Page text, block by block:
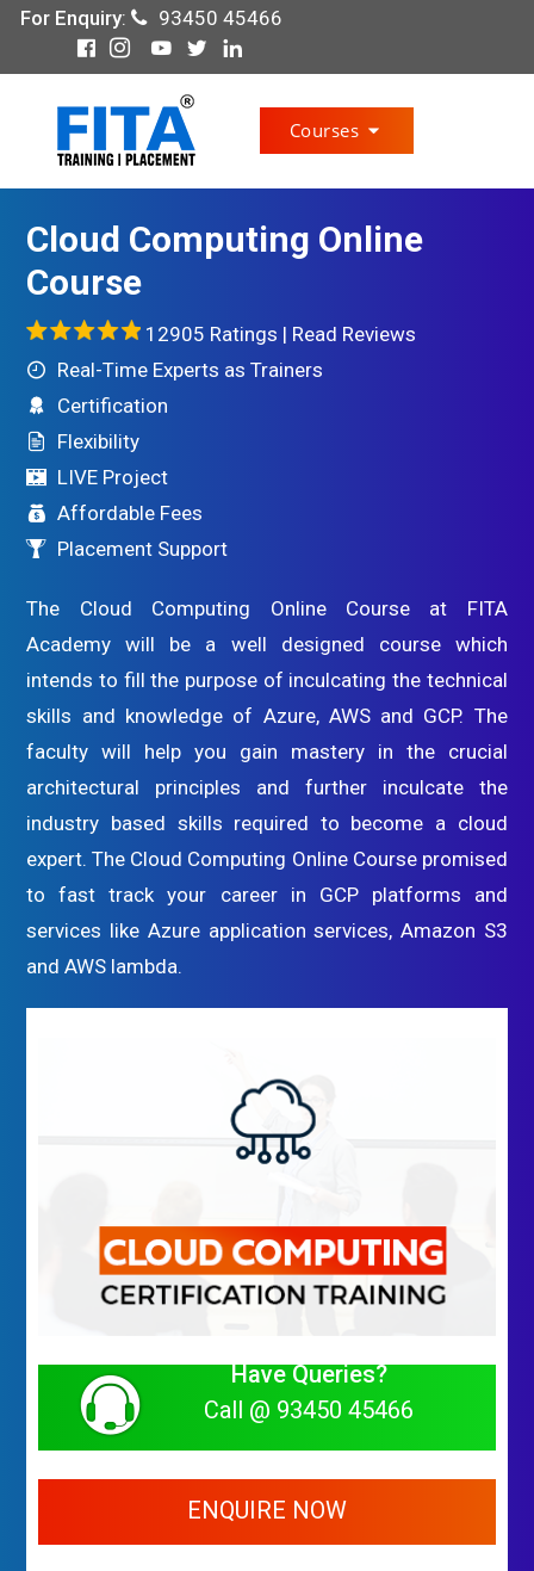
For Enquiry: 93450 45466
Courses
Cloud Computing Online
Course
12905 Ratings | Read Reviews
Real-Time Experts as Trainers
Certification
Flexibility
LIVE Project
Affordable Fees
Placement Support
The Cloud Computing Online Course at FITA
Academy will be a well designed course which
intends to fill the purpose of inculcating the technical
skills and knowledge of Azure, AWS and GCP. The
faculty will help you gain mastery in the crucial
architectural principles and further inculcate the
industry based skills required to become a cloud
expert. The Cloud Computing Online Course promised
to fast track your career in GCP platforms and
services like Azure application services, Amazon S3
and AWS lambda.
Have Queries?
Call @ 93450 45466
ENQUIRE NOW